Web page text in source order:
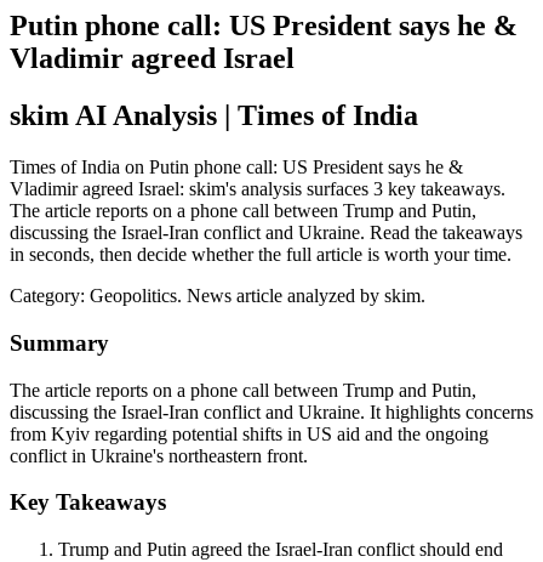
Putin phone call: US President says he &
Vladimir agreed Israel
skim AI Analysis | Times of India
Times of India on Putin phone call: US President says he &
Vladimir agreed Israel: skim's analysis surfaces 3 key takeaways.
The article reports on a phone call between Trump and Putin,
discussing the Israel-Iran conflict and Ukraine. Read the takeaways
in seconds, then decide whether the full article is worth your time.
Category: Geopolitics. News article analyzed by skim.
Summary
The article reports on a phone call between Trump and Putin,
discussing the Israel-Iran conflict and Ukraine. It highlights concerns
from Kyiv regarding potential shifts in US aid and the ongoing
conflict in Ukraine's northeastern front.
Key Takeaways
Trump and Putin agreed the Israel-Iran conflict should end